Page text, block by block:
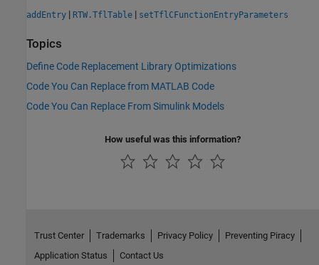
addEntry | RTW.TflTable | setTflCFunctionEntryParameters
Topics
Define Code Replacement Library Optimizations
Code You Can Replace from MATLAB Code
Code You Can Replace From Simulink Models
How useful was this information?
Trust Center Trademarks Privacy Policy
Preventing Piracy
Application Status
Contact Us